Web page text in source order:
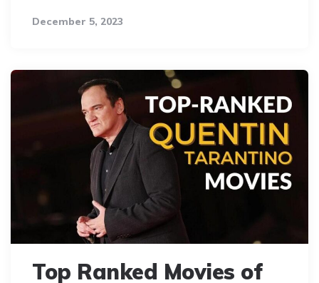
December 5, 2023
Top Ranked Movies of